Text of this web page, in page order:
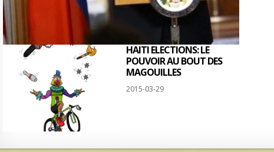
HAITI ELECTIONS: LE
POUVOIR AU BOUT DES
MAGOUILLES
2015-03-29